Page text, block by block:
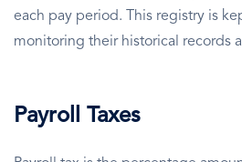
each pay period. This registry is
monitoring their historical records
Payroll Taxes